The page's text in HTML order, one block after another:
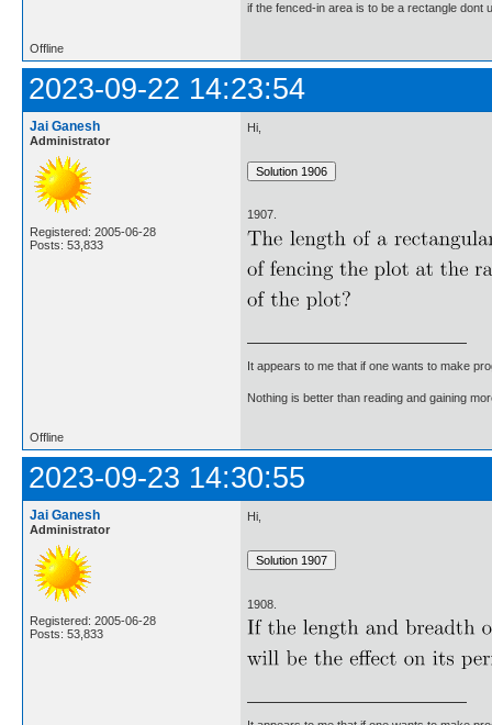
if the fenced-in area is to be a rectangle dont
Offline
2023-09-22 14:23:54
Jai Ganesh
Administrator
Registered: 2005-06-28
Posts: 53,833
Hi,
1907.
It appears to me that if one wants to make
Nothing is better than reading and gaining
Offline
2023-09-23 14:30:55
Jai Ganesh
Administrator
Registered: 2005-06-28
Posts: 53,833
Hi,
1908.